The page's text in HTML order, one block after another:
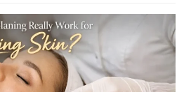
MEMBERSHIP
Skin Focus Program
Series